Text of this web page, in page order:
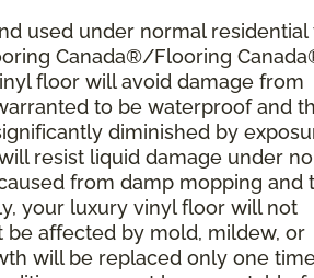
used under normal residential
Canada®/Flooring
floor will avoid damage from
to be waterproof and
diminished by
resist liquid damage under
from damp mopping and
your luxury vinyl floor will not
affected by mold, mildew, or
will be replaced only one